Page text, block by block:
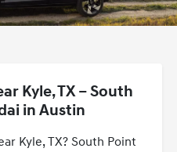
Kyle, TX – South
in Austin
Kyle, TX? South Point